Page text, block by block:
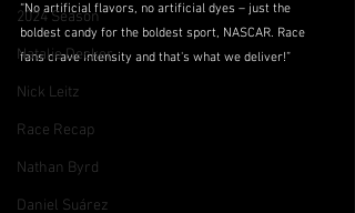
2024 Season
Natalie Decker
Nick Leitz
Race Recap
Nathan Byrd
Daniel Suárez
“No artificial flavors, no artificial dyes – just the
boldest candy for the boldest sport, NASCAR. Race
fans crave intensity and that's what we deliver!”